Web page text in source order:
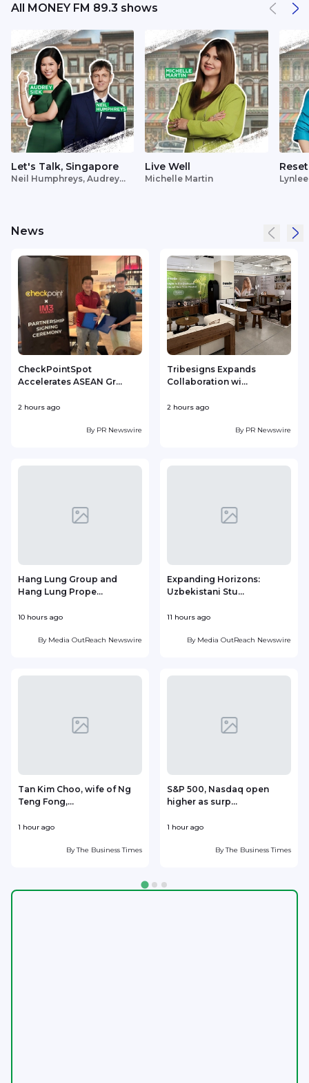
All MONEY FM 89.3 shows
Let's Talk, Singapore
Neil Humphreys, Audrey
Live Well
Michelle Martin
Reset
News
CheckPointSpot
Accelerates ASEAN Gr...
2 hours ago
By PR Newswire
Tribesigns Expands
Collaboration wi...
2 hours ago
By PR Newswire
Hang Lung Group and
Hang Lung Prope...
10 hours ago
By Media OutReach Newswire
Expanding Horizons:
Uzbekistani Stu...
11 hours ago
By Media OutReach Newswire
Tan Kim Choo, wife of Ng
Teng Fong,...
1 hour ago
ByThe Business Times
S&P 500, Nasdaq open
higher as surp...
1 hour ago
ByThe Business Times